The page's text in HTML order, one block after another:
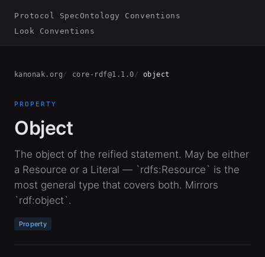
Protocol SpecOntology Conventions
Look Conventions
kanonak.org core-rdf@1.1.0 object
PROPERTY
Object
The object of the reified statement. May be either
a Resource or a Literal — `rdfs:Resource` is the
most general type that covers both. Mirrors
`rdf:object`.
Property